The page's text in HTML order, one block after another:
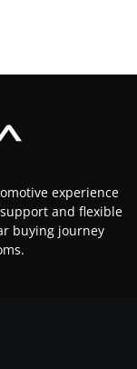
experience
and flexible
buying journey